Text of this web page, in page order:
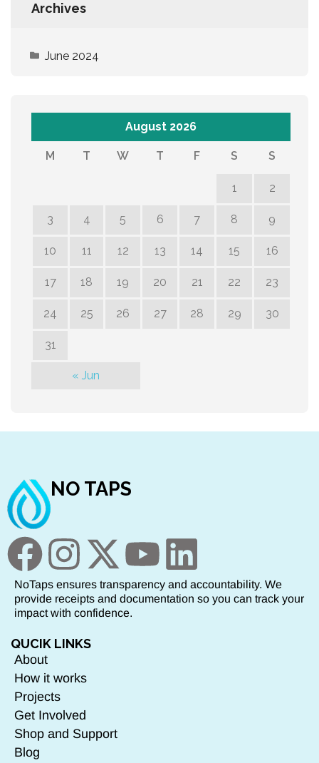
Archives
June 2024
August 2026
M T W T F S S
1 2
3 4 5 6 7 8 9
10 11 12 13 14 15 16
17 18 19 20 21 22 23
24 25 26 27 28 29 30
31
« Jun
NO TAPS
NoTaps ensures transparency and accountability. We
provide receipts and documentation so you can track your
impact with confidence.
QUCIK LINKS
About
How it works
Projects
Get Involved
Shop and Support
Blog